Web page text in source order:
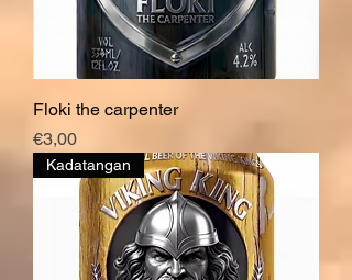
Floki the carpenter
Price
€3,00
Kadatangan